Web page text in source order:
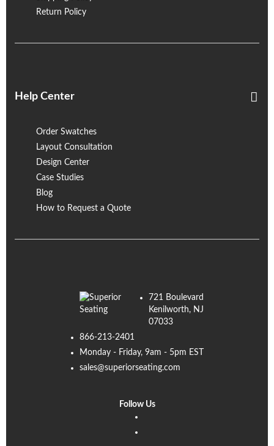
Return Policy
Help Center
Order Swatches
Layout Consultation
Design Center
Case Studies
Blog
How to Request a Quote
721 Boulevard
Kenilworth, NJ
07033
866-213-2401
Monday - Friday, 9am - 5pm EST
sales@superiorseating.com
Follow Us